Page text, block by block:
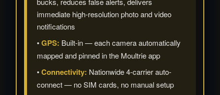
immediate high-resolution photo and video
notifications
•GPS: Built-in — each camera automatically
mapped and pinned in the Moultrie app
•Connectivity: Nationwide 4-carrier auto-
connect — no SIM cards, no manual setup